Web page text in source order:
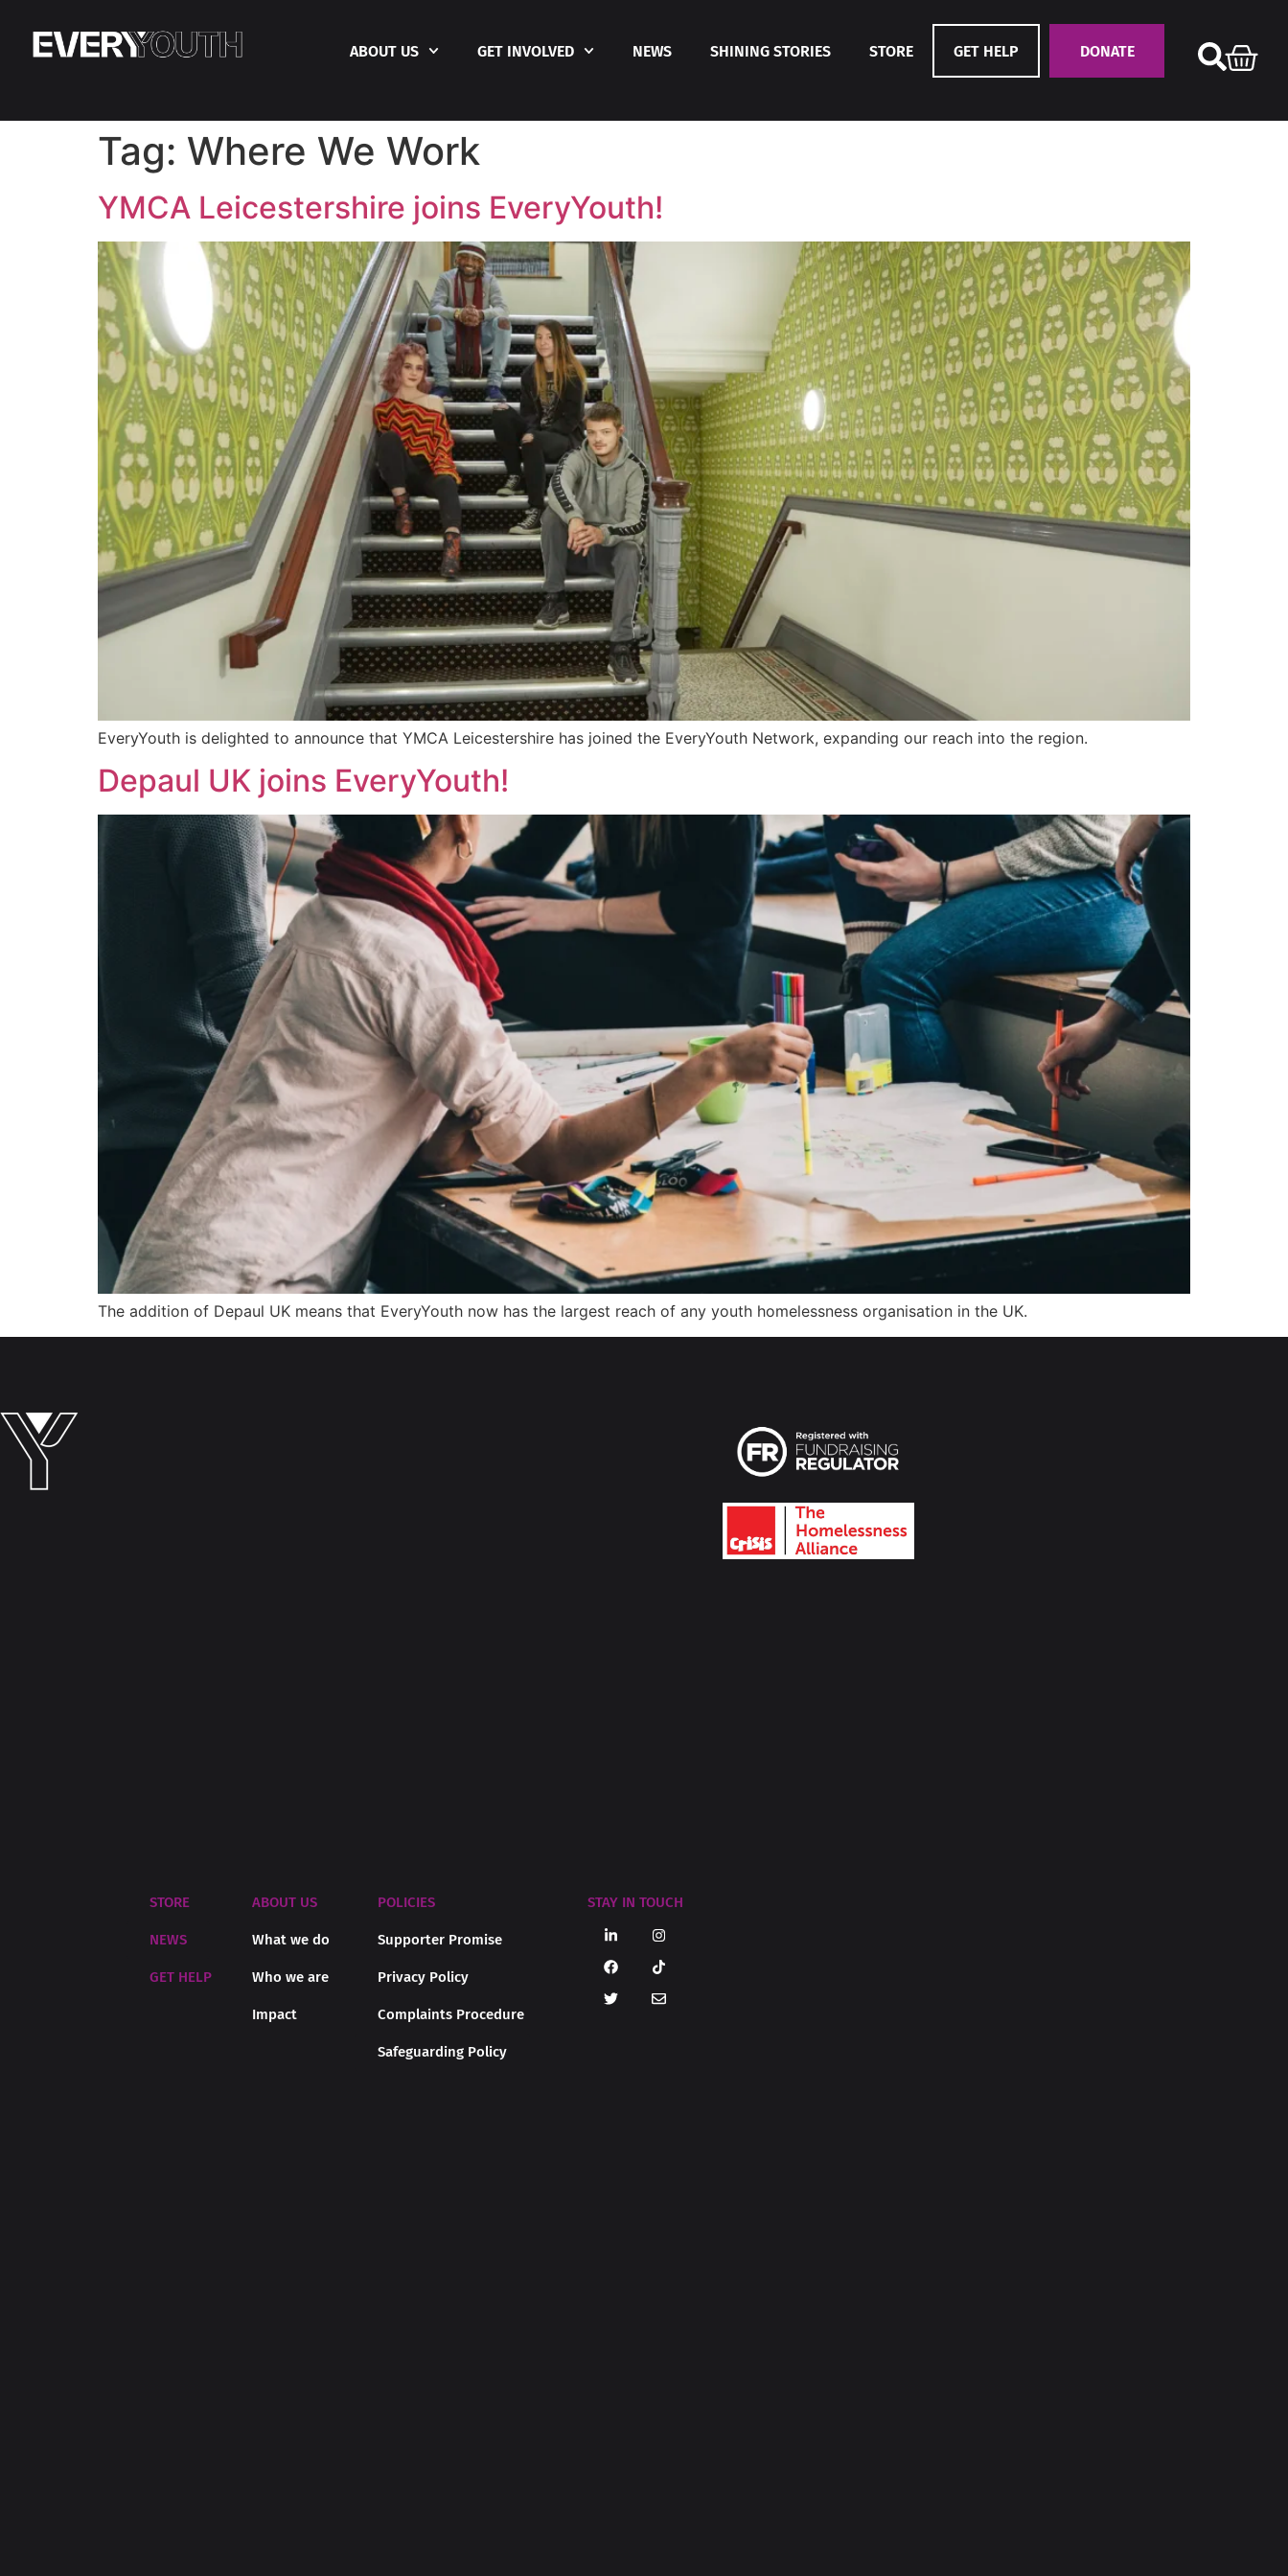
ABOUT US GET INVOLVED NEWS SHINING STORIES STORE GET HELP DONATE
Tag: Where We Work
YMCA Leicestershire joins EveryYouth!
EveryYouth is delighted to announce that YMCA Leicestershire has joined the EveryYouth Network, expanding our reach into the region.
Depaul UK joins EveryYouth!
The addition of Depaul UK means that EveryYouth now has the largest reach of any youth homelessness organisation in the UK.
ABOUT US
What we do
Who we are
Impact
STORE
NEWS
GET HELP
POLICIES
Supporter Promise
Privacy Policy
Complaints Procedure
Safeguarding Policy
STAY IN TOUCH